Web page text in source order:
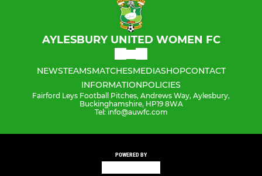
AYLESBURY UNITED WOMEN FC
NEWSTEAMSMATCHESMEDIASHOPCONTACT
INFORMATIONPOLICIES
Fairford Leys Football Pitches, Andrews Way, Aylesbury,
Buckinghamshire, HP19 8WA
Tel: info@auwfc.com
POWERED BY